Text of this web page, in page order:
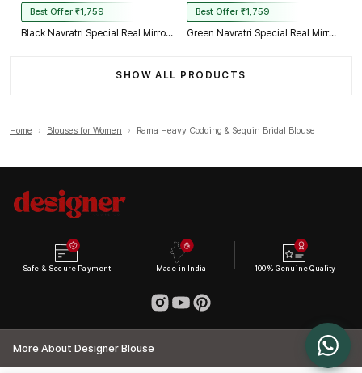
Best Offer ₹1,759
Black Navratri Special Real Mirror Thread & Kaudi Work Spaghetti Blouse
Best Offer ₹1,759
Green Navratri Special Real Mirror Thread & Kaudi Work Spaghetti Blouse
SHOW ALL PRODUCTS
Home › Blouses for Women › Rama Heavy Codding & Sequin Bridal Blouse
Safe & Secure Payment Made in India 100% Genuine Quality
More About Designer Blouse